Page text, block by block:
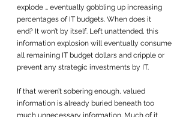
explode … eventually gobbling up increasing
percentages of IT budgets. When does it
end? It won’t by itself. Left unattended, this
information explosion will eventually consume
all remaining IT budget dollars and cripple or
prevent any strategic investments by IT.
If that weren’t sobering enough, valued
information is already buried beneath too
much unnecessary information. Much of it